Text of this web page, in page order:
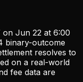
on Jun 22 at 6:00
binary-outcome
resolves to
on a real-world
fee data are